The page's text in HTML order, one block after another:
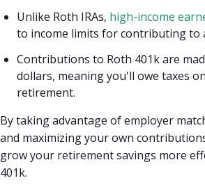
Unlike Roth IRAs, high-income
to income limits for contributing to
Contributions to Roth 401k are
dollars, meaning you'll owe taxes
retirement.
By taking advantage of employer
and maximizing your own
grow your retirement savings more
401k.